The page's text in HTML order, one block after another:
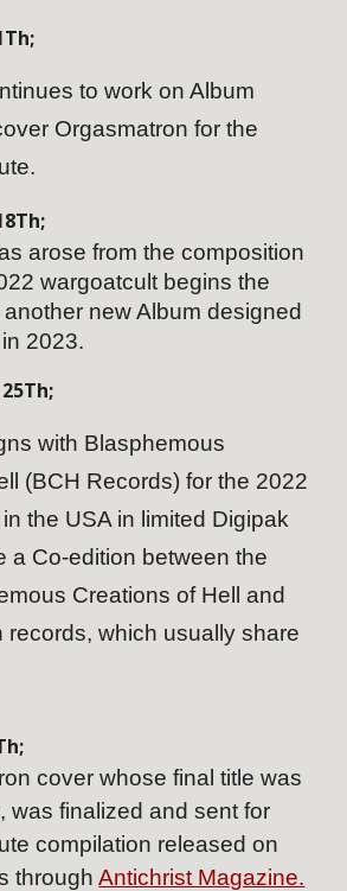
Th;
to work on Album
Orgasmatron for the
Th;
arose from the composition
wargoatcult begins the
new Album designed
2023.
25Th;
with Blasphemous
(BCH Records) for the 2022
the USA in limited Digipak
a Co-edition between the
Creations of Hell and
records, which usually share
cover whose final title was
was finalized and sent for
compilation released on
throughAntichrist Magazine.